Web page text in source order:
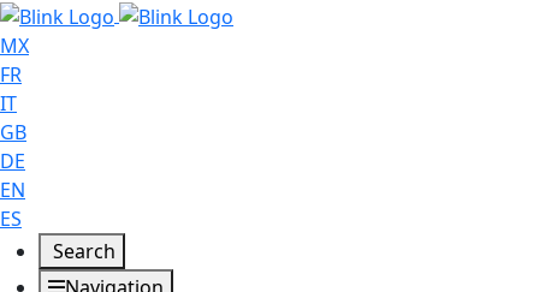
MX
FR
IT
GB
DE
EN
ES
Search